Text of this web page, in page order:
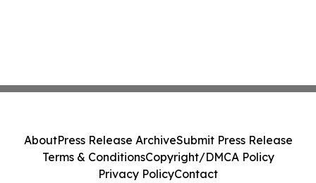
AboutPress Release ArchiveSubmit Press Release
Terms & ConditionsCopyright/DMCA Policy
Privacy PolicyContact